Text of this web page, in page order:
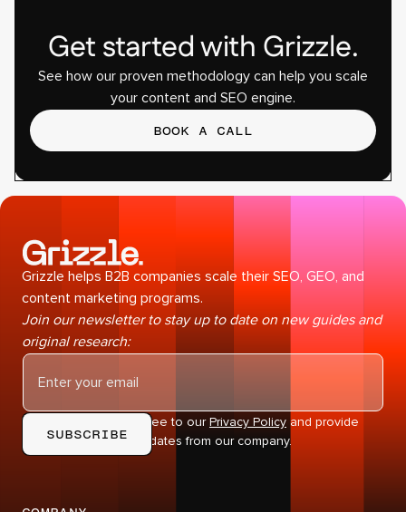
Get started with Grizzle.
See how our proven methodology can help you scale
your content and SEO engine.
BOOK A CALL
Grizzle helps B2B companies scale their SEO, GEO, and
content marketing programs.
Join our newsletter to stay up to date on new guides and
original research:
By subscribing you agree to ourPrivacy Policy and provide
consent to receive updates from our company.